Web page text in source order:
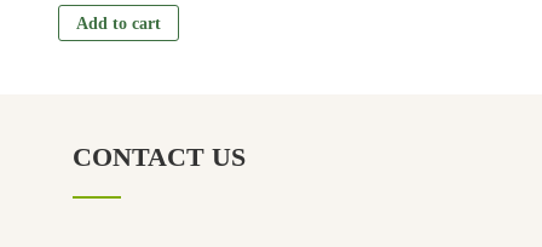
Add to cart
CONTACT US